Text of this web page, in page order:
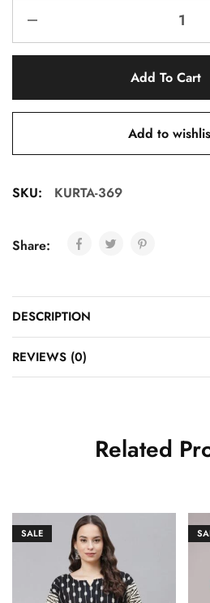
Add To Cart
Add to
SKU: KURTA-369
Share:
DESCRIPTION
REVIEWS (0)
Related
SALE